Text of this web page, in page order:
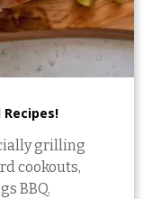
grilling
cookouts,
BBQ.